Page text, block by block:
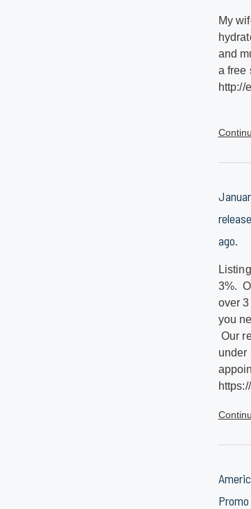
My
and
a free
http://
ago.
3%.
over
you
Our
under